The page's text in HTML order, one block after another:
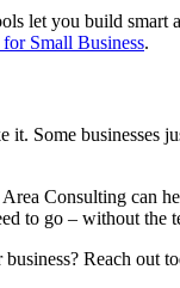
let you build smart
Small Business.
it. Some
Consulting can
to go – without the
Reach out